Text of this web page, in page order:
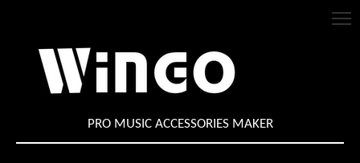
PRO MUSIC ACCESSORIES MAKER